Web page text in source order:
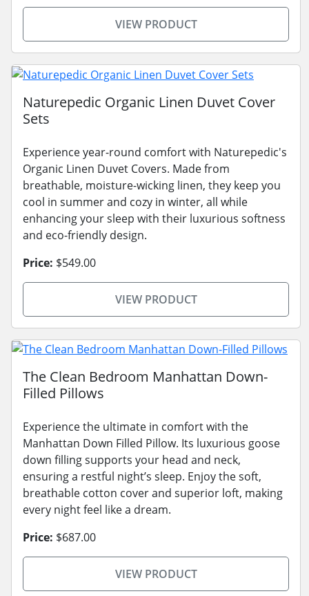
VIEW PRODUCT
Naturepedic Organic Linen Duvet Cover
Sets
Experience year-round comfort with Naturepedic's
Organic Linen Duvet Covers. Made from
breathable, moisture-wicking linen, they keep you
cool in summer and cozy in winter, all while
enhancing your sleep with their luxurious softness
and eco-friendly design.
Price: $549.00
VIEW PRODUCT
The Clean Bedroom Manhattan Down-
Filled Pillows
Experience the ultimate in comfort with the
Manhattan Down Filled Pillow. Its luxurious goose
down filling supports your head and neck,
ensuring a restful night’s sleep. Enjoy the soft,
breathable cotton cover and superior loft, making
every night feel like a dream.
Price: $687.00
VIEW PRODUCT